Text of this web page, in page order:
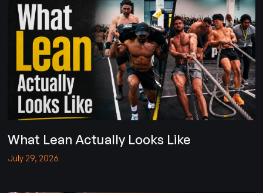
What Lean Actually Looks Like
July 29, 2026